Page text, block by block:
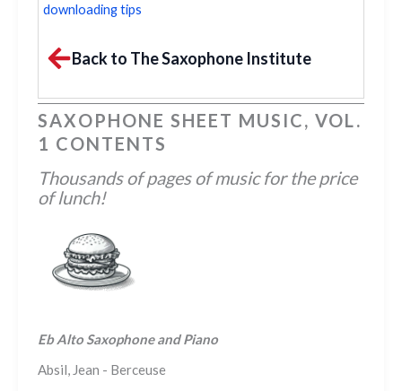
downloading tips
Back to The Saxophone Institute
SAXOPHONE SHEET MUSIC, VOL.
1 CONTENTS
Thousands of pages of music for the price
of lunch!
Eb Alto Saxophone and Piano
Absil, Jean - Berceuse